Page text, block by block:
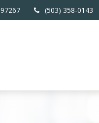
97267 (503) 358-0143